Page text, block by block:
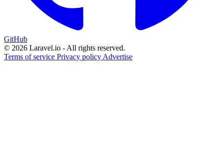
GitHub
© 2026 Laravel.io - All rights reserved.
Terms of service Privacy policy Advertise